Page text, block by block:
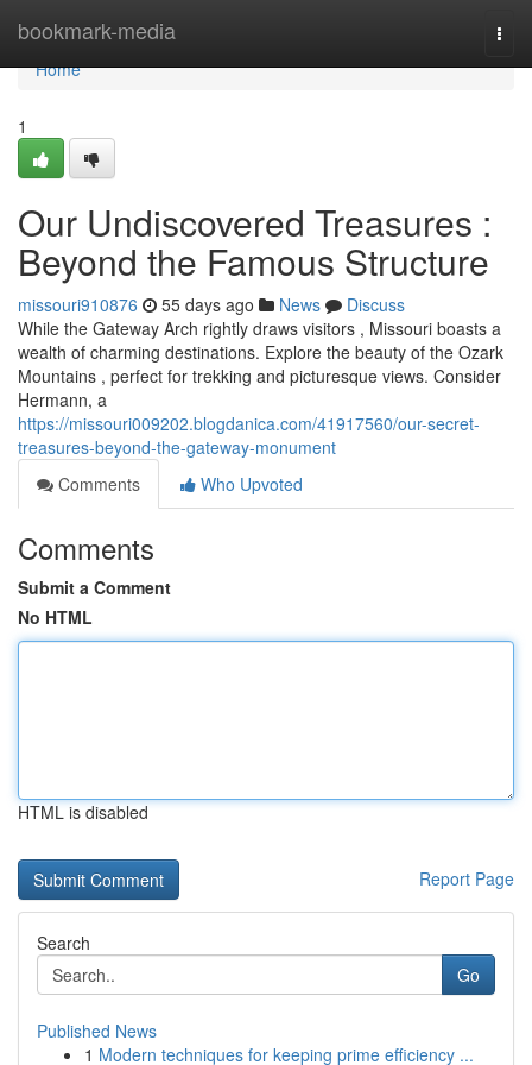
bookmark-media
Home
Home
1
Our Undiscovered Treasures :
Beyond the Famous Structure
missouri910876 55 days ago News
Discuss
While the Gateway Arch rightly draws visitors , Missouri boasts a
wealth of charming destinations. Explore the beauty of the Ozark
Mountains , perfect for trekking and picturesque views. Consider
Hermann, a
https://missouri009202.blogdanica.com/41917560/our-secret-
treasures-beyond-the-gateway-monument
Comments
Who Upvoted
Comments
Submit a Comment
No HTML
HTML is disabled
Report Page
Search
Go
Published News
1 Modern techniques for keeping prime efficiency ...